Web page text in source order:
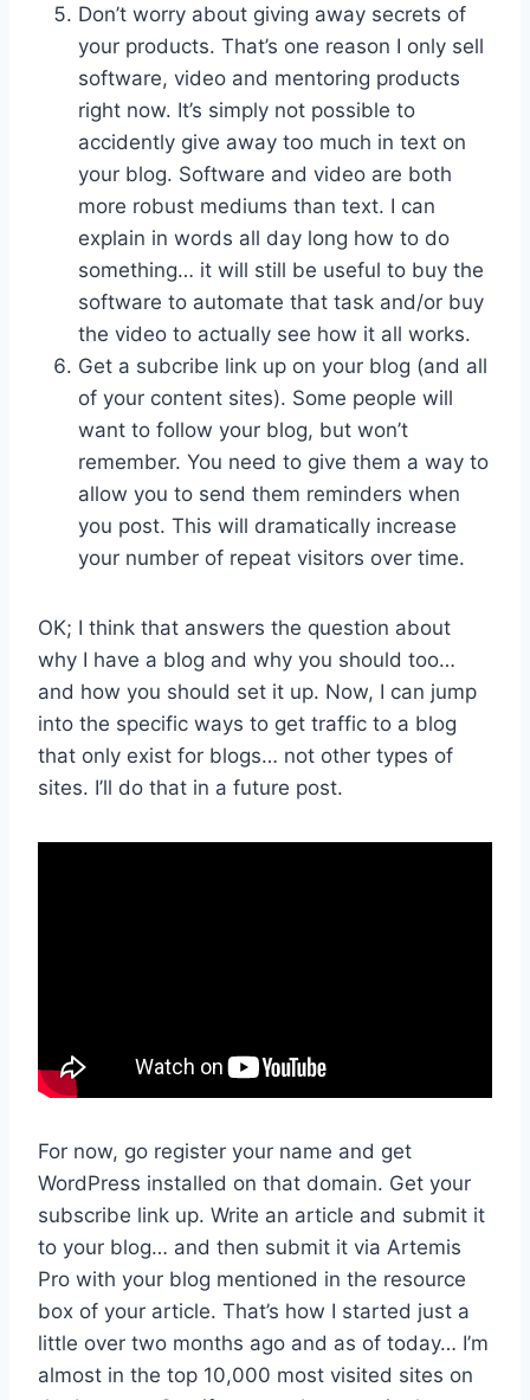
Don’t worry about giving away secrets of
your products. That’s one reason I only sell
software, video and mentoring products
right now. It’s simply not possible to
accidently give away too much in text on
your blog. Software and video are both
more robust mediums than text. I can
explain in words all day long how to do
something… it will still be useful to buy the
software to automate that task and/or buy
the video to actually see how it all works.
Get a subcribe link up on your blog (and all
of your content sites). Some people will
want to follow your blog, but won’t
remember. You need to give them a way to
allow you to send them reminders when
you post. This will dramatically increase
your number of repeat visitors over time.
OK; I think that answers the question about
why I have a blog and why you should too…
and how you should set it up. Now, I can jump
into the specific ways to get traffic to a blog
that only exist for blogs… not other types of
sites. I’ll do that in a future post.
For now, go register your name and get
WordPress installed on that domain. Get your
subscribe link up. Write an article and submit it
to your blog… and then submit it via Artemis
Pro with your blog mentioned in the resource
box of your article. That’s how I started just a
little over two months ago and as of today… I’m
almost in the top 10,000 most visited sites on